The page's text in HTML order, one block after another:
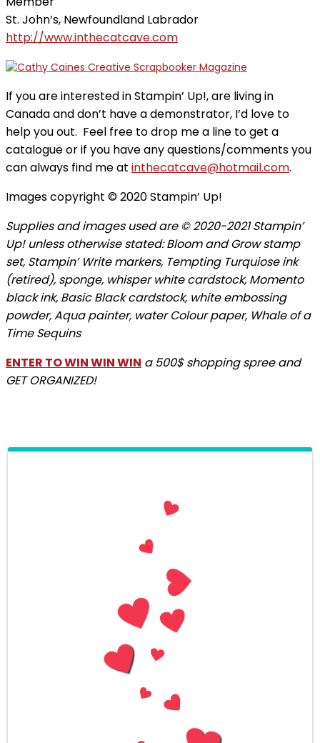
St. John’s, Newfoundland Labrador
http://www.inthecatcave.com
If you are interested in Stampin’ Up!, are living in
Canada and don’t have a demonstrator, I’d love to
help you out. Feel free to drop me a line to get a
catalogue or if you have any questions/comments you
can always find me at inthecatcave@hotmail.com.
Images copyright © 2020 Stampin’ Up!
Supplies and images used are © 2020-2021 Stampin’
Up! unless otherwise stated: Bloom and Grow stamp
set, Stampin’ Write markers, Tempting Turquiose ink
(retired), sponge, whisper white cardstock, Momento
black ink, Basic Black cardstock, white embossing
powder, Aqua painter, water Colour paper, Whale of a
Time Sequins
ENTER TO WIN WIN WIN a 500$ shopping spree and
GET ORGANIZED!